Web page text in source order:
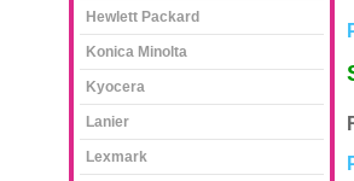
Hewlett Packard
Konica Minolta
Kyocera
Lanier
Lexmark